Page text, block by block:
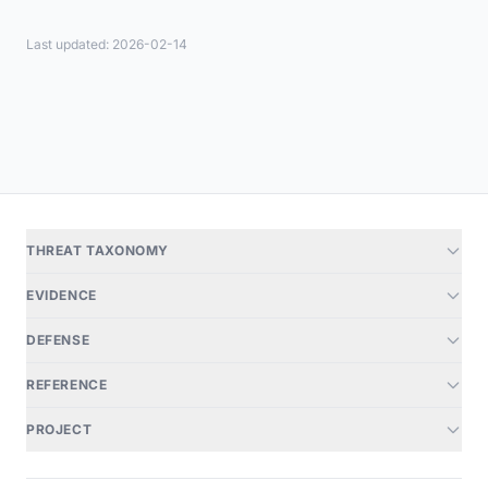
Last updated: 2026-02-14
THREAT TAXONOMY
EVIDENCE
DEFENSE
REFERENCE
PROJECT